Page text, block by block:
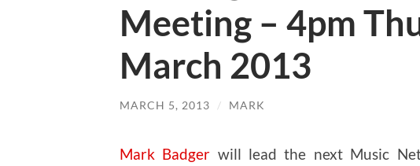
Meeting – 4pm
March 2013
MARCH 5, 2013 / MARK
Mark Badger will lead the next Music